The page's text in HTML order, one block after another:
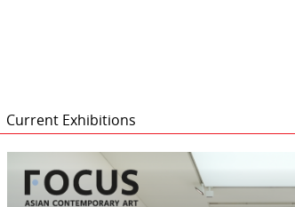
Current Exhibitions